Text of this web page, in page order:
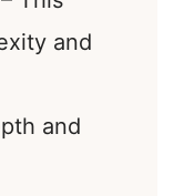
and
and